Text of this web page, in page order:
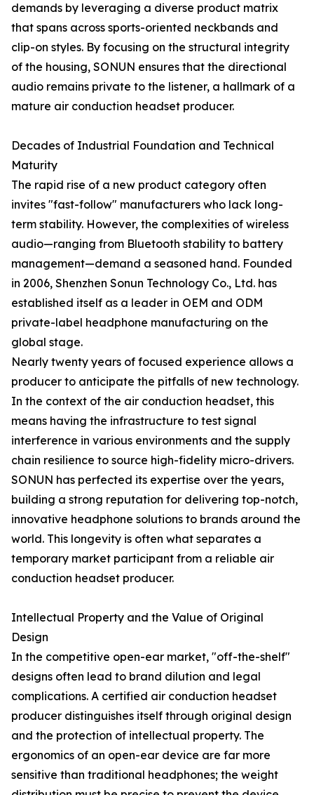
demands by leveraging a diverse product matrix
that spans across sports-oriented neckbands and
clip-on styles. By focusing on the structural integrity
of the housing, SONUN ensures that the directional
audio remains private to the listener, a hallmark of a
mature air conduction headset producer.
Decades of Industrial Foundation and Technical
Maturity
The rapid rise of a new product category often
invites "fast-follow" manufacturers who lack long-
term stability. However, the complexities of wireless
audio—ranging from Bluetooth stability to battery
management—demand a seasoned hand. Founded
in 2006, Shenzhen Sonun Technology Co., Ltd. has
established itself as a leader in OEM and ODM
private-label headphone manufacturing on the
global stage.
Nearly twenty years of focused experience allows a
producer to anticipate the pitfalls of new technology.
In the context of the air conduction headset, this
means having the infrastructure to test signal
interference in various environments and the supply
chain resilience to source high-fidelity micro-drivers.
SONUN has perfected its expertise over the years,
building a strong reputation for delivering top-notch,
innovative headphone solutions to brands around the
world. This longevity is often what separates a
temporary market participant from a reliable air
conduction headset producer.
Intellectual Property and the Value of Original
Design
In the competitive open-ear market, "off-the-shelf"
designs often lead to brand dilution and legal
complications. A certified air conduction headset
producer distinguishes itself through original design
and the protection of intellectual property. The
ergonomics of an open-ear device are far more
sensitive than traditional headphones; the weight